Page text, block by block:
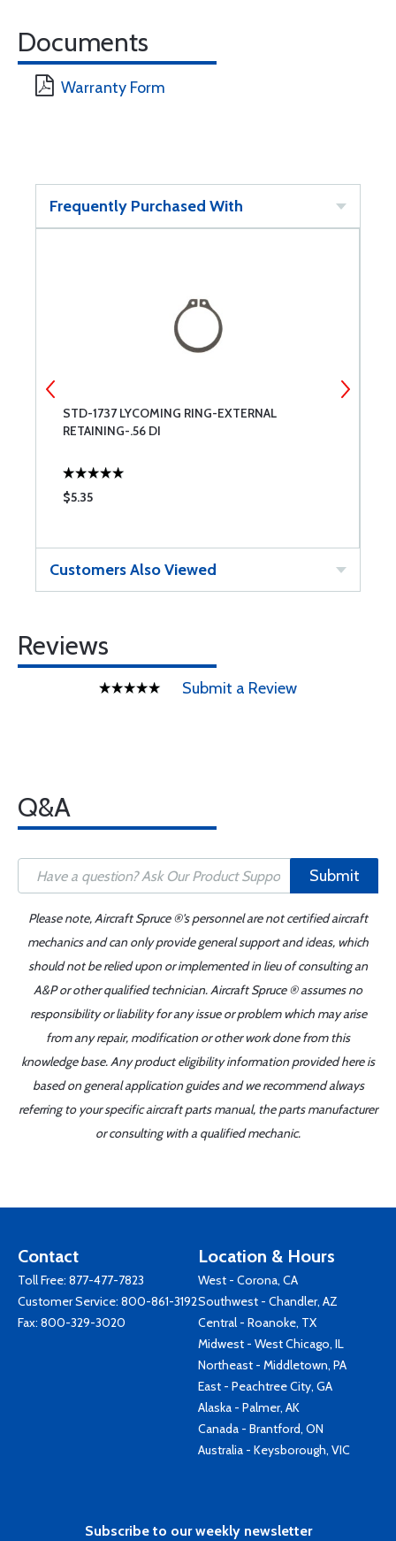
Documents
Warranty Form
Frequently Purchased With
STD-1737 LYCOMING RING-EXTERNAL
RETAINING-.56 DI
$5.35
Customers Also Viewed
Reviews
Submit a Review
Q&A
Submit
Please note, Aircraft Spruce ®'s personnel are not certified aircraft
mechanics and can only provide general support and ideas, which
should not be relied upon or implemented in lieu of consulting an
A&P or other qualified technician. Aircraft Spruce ® assumes no
responsibility or liability for any issue or problem which may arise
from any repair, modification or other work done from this
knowledge base. Any product eligibility information provided here is
based on general application guides and we recommend always
referring to your specific aircraft parts manual, the parts manufacturer
or consulting with a qualified mechanic.
Contact
Toll Free: 877-477-7823
Customer Service: 800-861-3192
Fax: 800-329-3020
Location & Hours
West - Corona, CA
Southwest - Chandler, AZ
Central - Roanoke, TX
Midwest - West Chicago, IL
Northeast - Middletown, PA
East - Peachtree City, GA
Alaska - Palmer, AK
Canada - Brantford, ON
Australia - Keysborough, VIC
Subscribe to our weekly newsletter